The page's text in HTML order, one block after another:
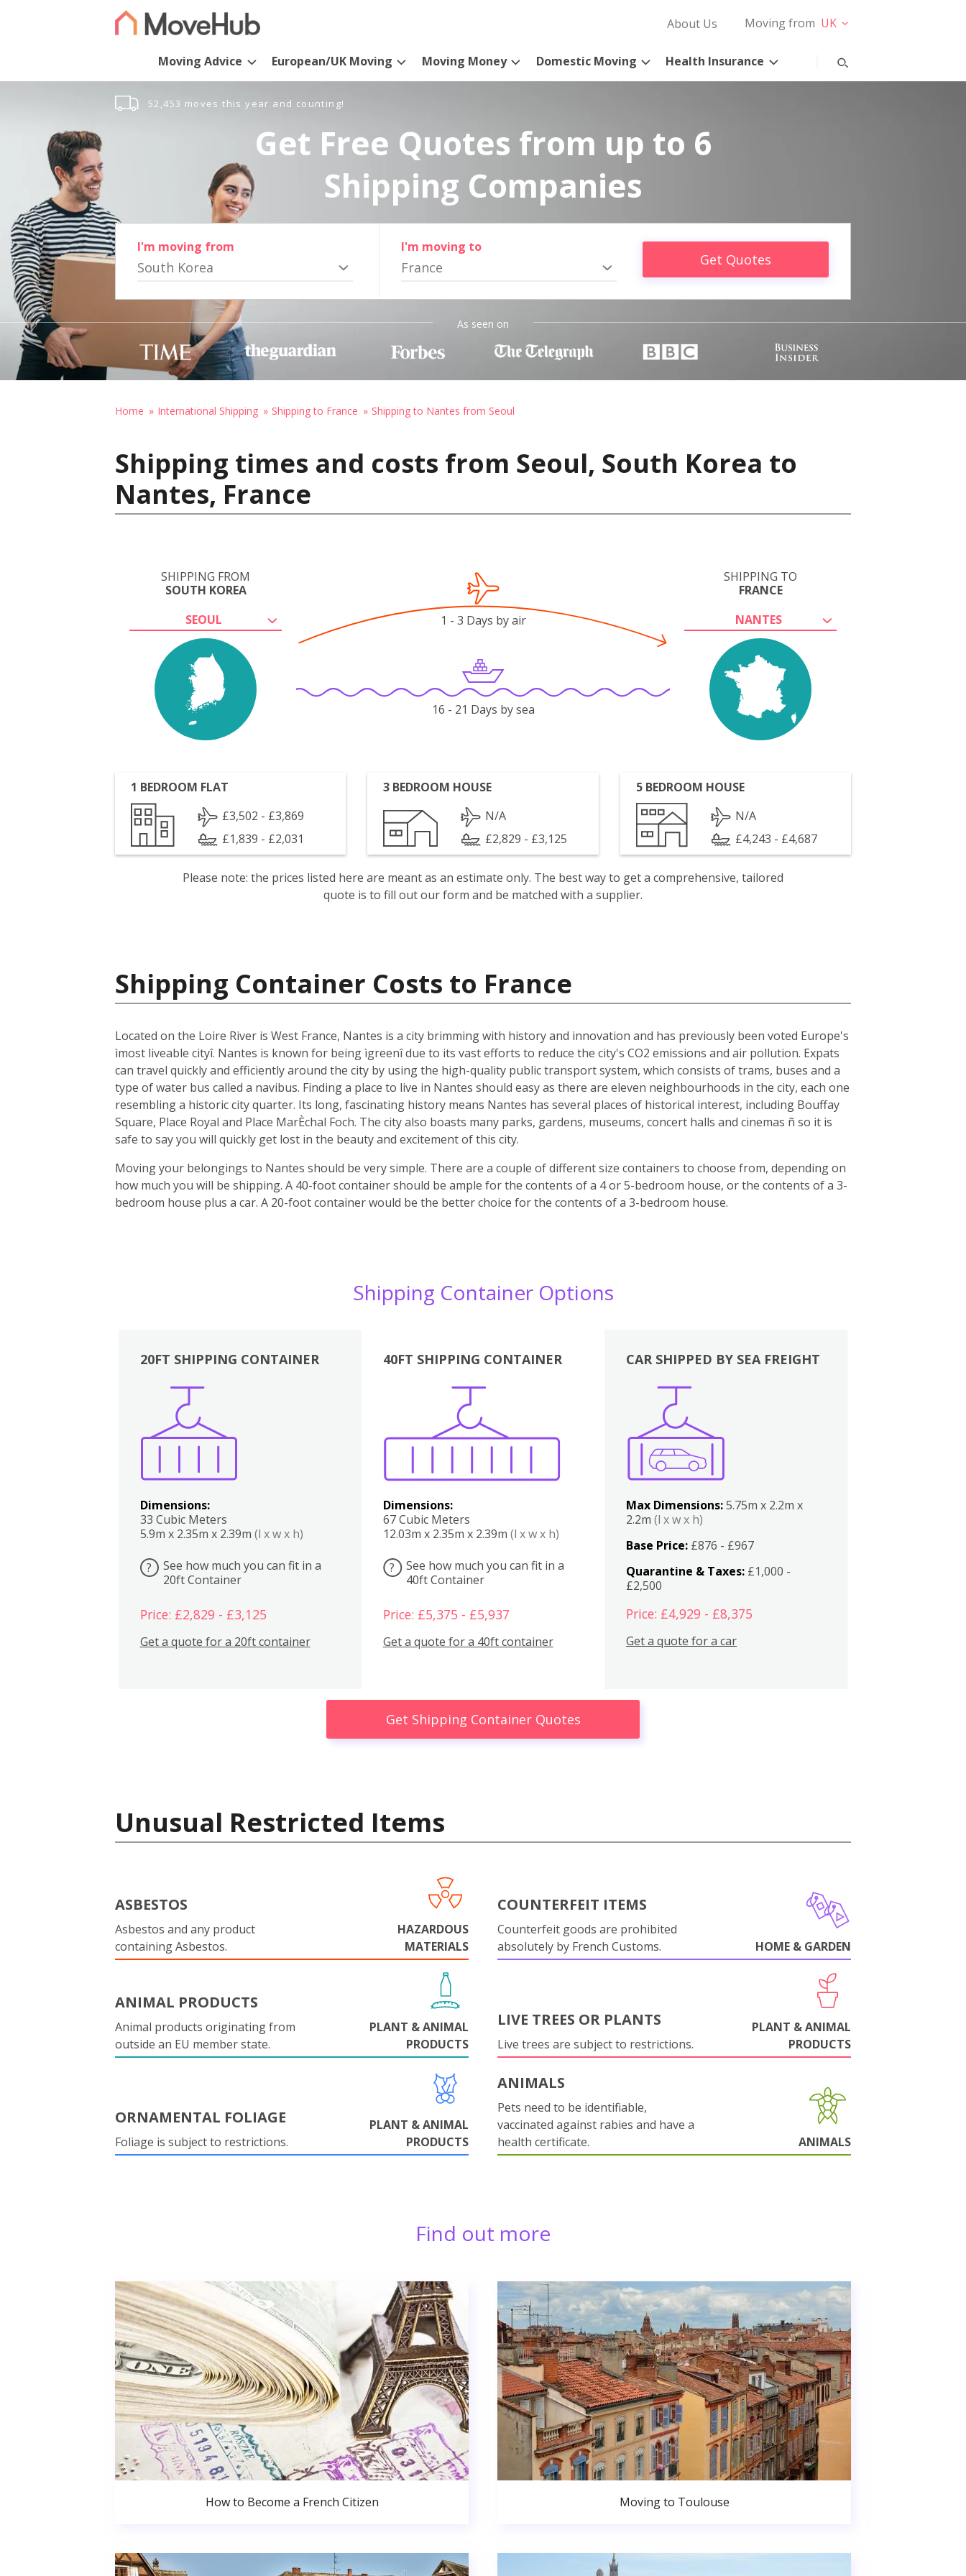
About Us Moving from UK
Moving Advice European/UK Moving Moving Money Domestic Moving Health Insurance
52,453 moves this year and counting!
Get Free Quotes from up to 6
Shipping Companies
I'm moving from
South Korea
I'm moving to
France Get Quotes
As seen on
Home International Shipping Shipping to France Shipping to Nantes from Seoul
Shipping times and costs from Seoul, South Korea to
Nantes, France
SHIPPING FROM
SOUTH KOREA
SEOUL
SHIPPING TO
FRANCE
NANTES
1 - 3 Days by air
16 - 21 Days by sea
1 BEDROOM FLAT
£3,502 - £3,869
£1,839 - £2,031
3 BEDROOM HOUSE
N/A
£2,829 - £3,125
5 BEDROOM HOUSE
N/A
£4,243 - £4,687
Please note: the prices listed here are meant as an estimate only. The best way to get a comprehensive, tailored
quote is to fill out our form and be matched with a supplier.
Shipping Container Costs to France
Located on the Loire River is West France, Nantes is a city brimming with history and innovation and has previously been voted Europe's
ìmost liveable cityî. Nantes is known for being ìgreenî due to its vast efforts to reduce the city's CO2 emissions and air pollution. Expats
can travel quickly and efficiently around the city by using the high-quality public transport system, which consists of trams, buses and a
type of water bus called a navibus. Finding a place to live in Nantes should easy as there are eleven neighbourhoods in the city, each one
resembling a historic city quarter. Its long, fascinating history means Nantes has several places of historical interest, including Bouffay
Square, Place Royal and Place MarÈchal Foch. The city also boasts many parks, gardens, museums, concert halls and cinemas ñ so it is
safe to say you will quickly get lost in the beauty and excitement of this city.
Moving your belongings to Nantes should be very simple. There are a couple of different size containers to choose from, depending on
how much you will be shipping. A 40-foot container should be ample for the contents of a 4 or 5-bedroom house, or the contents of a 3-
bedroom house plus a car. A 20-foot container would be the better choice for the contents of a 3-bedroom house.
Shipping Container Options
20FT SHIPPING CONTAINER
Dimensions:
33 Cubic Meters
5.9m x 2.35m x 2.39m (l x w x h)
?
See how much you can fit in a
20ft Container
Price: £2,829 - £3,125
Get a quote for a 20ft container
40FT SHIPPING CONTAINER
Dimensions:
67 Cubic Meters
12.03m x 2.35m x 2.39m (l x w x h)
?
See how much you can fit in a
40ft Container
Price: £5,375 - £5,937
Get a quote for a 40ft container
Boxes
CAR SHIPPED BY SEA FREIGHT
Max Dimensions:5.75m x 2.2m x
2.2m(l x w x h)
Base Price: £876 - £967
Quarantine & Taxes: £1,000 -
£2,500
Price: £4,929 - £8,375
Get a quote for a car
Get Shipping Container Quotes
Unusual Restricted Items
ASBESTOS
Asbestos and any product
containing Asbestos.
HAZARDOUS
MATERIALS
COUNTERFEIT ITEMS
Counterfeit goods are prohibited
absolutely by French Customs.
HOME & GARDEN
ANIMAL PRODUCTS
Animal products originating from
outside an EU member state.
PLANT & ANIMAL
PRODUCTS
LIVE TREES OR PLANTS
Live trees are subject to restrictions.
PLANT & ANIMAL
PRODUCTS
ORNAMENTAL FOLIAGE
Foliage is subject to restrictions.
PLANT & ANIMAL
PRODUCTS
ANIMALS
Pets need to be identifiable,
vaccinated against rabies and have a
health certificate.
ANIMALS
Find out more
How to Become a French Citizen Moving to Toulouse